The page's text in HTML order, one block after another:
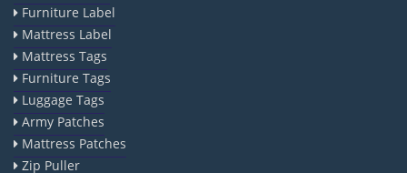
Furniture Label
Mattress Label
Mattress Tags
Furniture Tags
Luggage Tags
Army Patches
Mattress Patches
Zip Puller